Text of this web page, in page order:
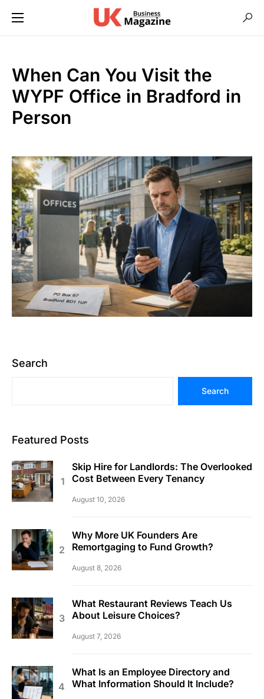
When Can You Visit the
WYPF Office in Bradford in
Person
Search
Search
Featured Posts
Skip Hire for Landlords: The Overlooked
Cost Between Every Tenancy
August 10, 2026
Why More UK Founders Are
Remortgaging to Fund Growth?
August 8, 2026
What Restaurant Reviews Teach Us
About Leisure Choices?
August 7, 2026
What Is an Employee Directory and
What Information Should It Include?